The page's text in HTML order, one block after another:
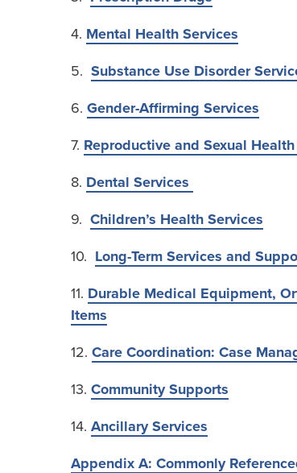
4. Mental Health Services
5. Substance Use Disorder
6. Gender-Affirming Services
7. Reproductive and Sexual
8. Dental Services
9. Children’s Health Services
10. Long-Term Services and
11. Durable Medical Equipment,
Items
12. Care Coordination: Case
13. Community Supports
14. Ancillary Services
Appendix A: Commonly